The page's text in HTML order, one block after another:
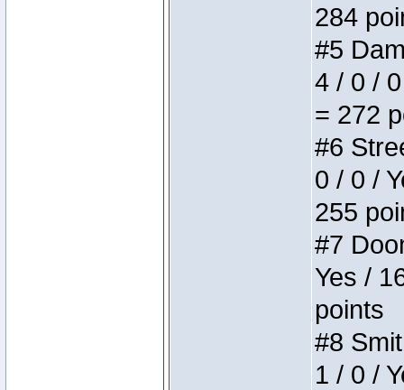
284
#5
4 / 0 /
= 272
#6
0 / 0 /
255
#7
Yes /
points
#8
1 / 0 /